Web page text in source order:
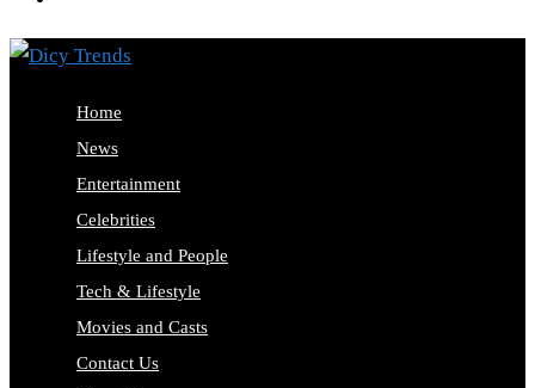
Home
News
Entertainment
Celebrities
Lifestyle and People
Tech & Lifestyle
Movies and Casts
Contact Us